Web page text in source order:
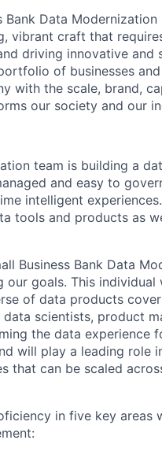
Bank Data Modernization
vibrant craft that
driving innovative and
of businesses
with the scale, brand,
our society and our
team is building a
and easy to
intelligent
tools and products as
Business Bank Data
goals. This
of data products
scientists, product
the data experience
will play a leading role
that can be scaled
in five key areas